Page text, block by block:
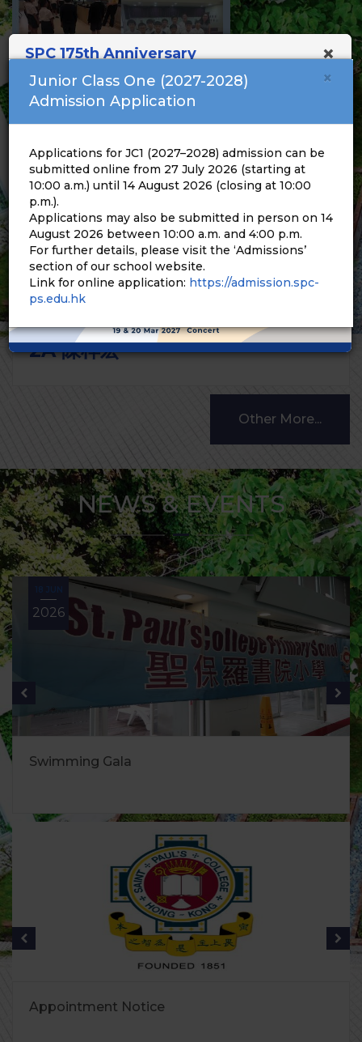
2A 陳梓宏
Other More...
NEWS & EVENTS
Swimming Gala
2026
Appointment Notice
×
SPC 175th Anniversary
×
Junior Class One (2027-2028)
Admission Application
Applications for JC1 (2027–2028) admission can be
submitted online from 27 July 2026 (starting at
10:00 a.m.) until 14 August 2026 (closing at 10:00
p.m.).
Applications may also be submitted in person on 14
August 2026 between 10:00 a.m. and 4:00 p.m.
For further details, please visit the ‘Admissions’
section of our school website.
Link for online application: https://admission.spc-
ps.edu.hk